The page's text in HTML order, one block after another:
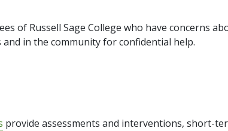
of Russell Sage College who have concerns
and in the community for confidential help.
provide assessments and interventions, short-